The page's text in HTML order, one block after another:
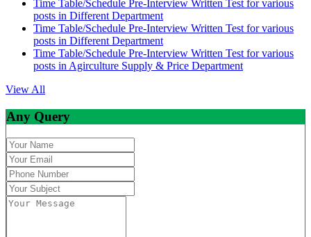
Time Table/Schedule Pre-Interview Written Test for various
posts in Different Department
Time Table/Schedule Pre-Interview Written Test for various
posts in Different Department
Time Table/Schedule Pre-Interview Written Test for various
posts in Agirculture Supply & Price Department
View All
Any Query